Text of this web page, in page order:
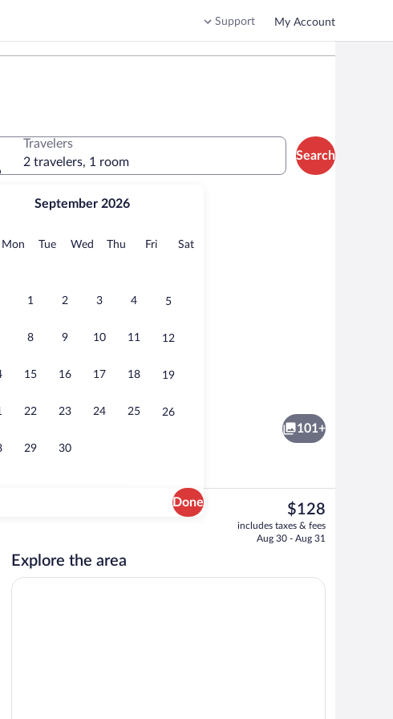
Support My Account
September 2026
MonMonday
TueTuesday
Wed Wednesday
Thu Thursday
FriFridaySatSaturday
1 2 3 4 5
8 9 10 11 12
15 16 17 18 19
22 23 24 25 26
29 30
Done
Travelers
2 travelers, 1 room
Search
Room, Multiple Beds, Connecting Rooms | View from room
Lobby
101+
The
current
price
$128
includes taxes & fees
Aug 30 - Aug 31
Explore the area